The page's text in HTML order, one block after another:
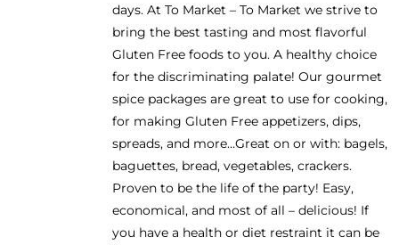
days. At To Market – To Market we strive to
bring the best tasting and most flavorful
Gluten Free foods to you. A healthy choice
for the discriminating palate! Our gourmet
spice packages are great to use for cooking,
for making Gluten Free appetizers, dips,
spreads, and more…Great on or with: bagels,
baguettes, bread, vegetables, crackers.
Proven to be the life of the party! Easy,
economical, and most of all – delicious! If
you have a health or diet restraint it can be